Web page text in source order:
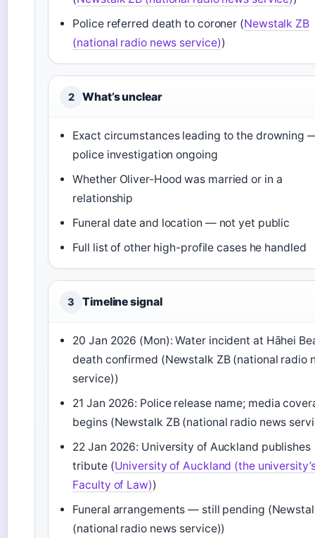
Police referred death to coroner (Newstalk ZB
(national radio news service))
2 What’s unclear
Exact circumstances leading to the drowning
police investigation ongoing
Whether Oliver-Hood was married or in a
relationship
Funeral date and location — not yet public
Full list of other high-profile cases he handled
3 Timeline signal
20 Jan 2026 (Mon): Water incident at Hāhei
death confirmed (Newstalk ZB (national radio
service))
21 Jan 2026: Police release name; media
begins (Newstalk ZB (national radio news
22 Jan 2026: University of Auckland publishes
tribute (University of Auckland (the
Faculty of Law))
Funeral arrangements — still pending
(national radio news service))